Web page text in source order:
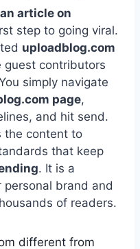
article on
step to going viral.
uploadblog.com
guest contributors
simply navigate
page,
and hit send.
the content to
that keep
. It is a
brand and
of readers.
different from